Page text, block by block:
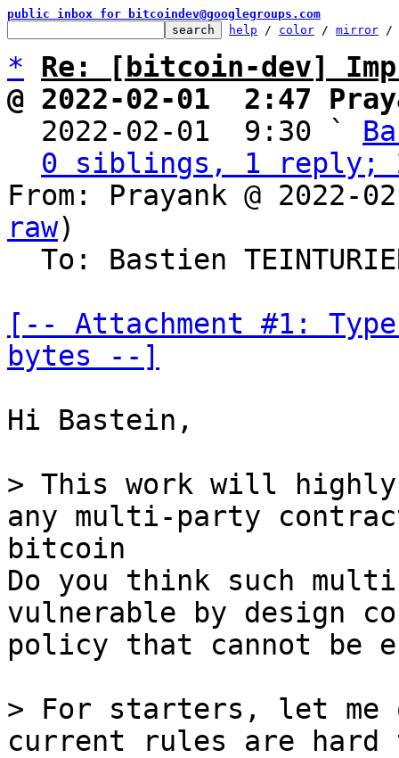
public inbox for bitcoindev@googlegroups.com
help / color / mirror /
*
Re: [bitcoin-dev]
@ 2022-02-01  2:47
2022-02-01  9:30 `
0 siblings, 1 reply;
From: Prayank @ 2022-
raw)
To: Bastien
[-- Attachment #1:
bytes --]
Hi Bastein,
> This work will
any multi-party
Do you think such
vulnerable by design
policy that cannot be
> For starters, let me
current rules are